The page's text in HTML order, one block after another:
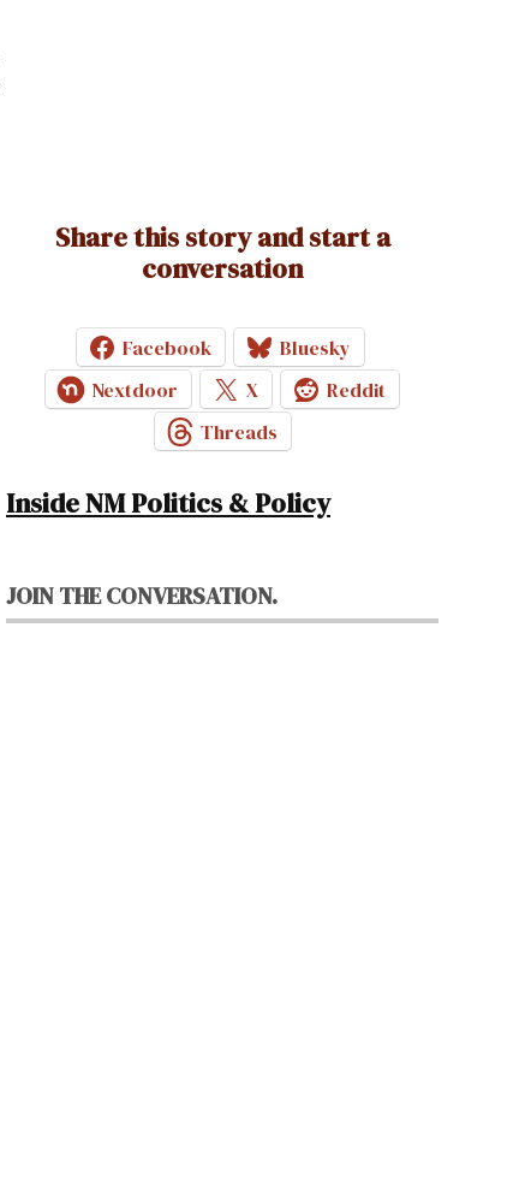
Share this story and start a
conversation
Facebook
Bluesky
Nextdoor
X
Reddit
Threads
Inside NM Politics & Policy
JOIN THE CONVERSATION.